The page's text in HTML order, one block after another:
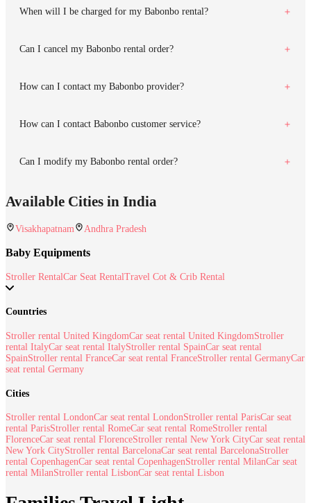
When will I be charged for my Babonbo rental?
Can I cancel my Babonbo rental order?
How can I contact my Babonbo provider?
How can I contact Babonbo customer service?
Can I modify my Babonbo rental order?
Available Cities in India
Visakhapatnam Andhra Pradesh
Baby Equipments
Stroller RentalCar Seat RentalTravel Cot & Crib Rental
Countries
Stroller rental United KingdomCar seat rental United KingdomStroller
rental ItalyCar seat rental ItalyStroller rental SpainCar seat rental
SpainStroller rental FranceCar seat rental FranceStroller rental GermanyCar
seat rental Germany
Cities
Stroller rental LondonCar seat rental LondonStroller rental ParisCar seat
rental ParisStroller rental RomeCar seat rental RomeStroller rental
FlorenceCar seat rental FlorenceStroller rental New York CityCar seat rental
New York CityStroller rental BarcelonaCar seat rental BarcelonaStroller
rental CopenhagenCar seat rental CopenhagenStroller rental MilanCar seat
rental MilanStroller rental LisbonCar seat rental Lisbon